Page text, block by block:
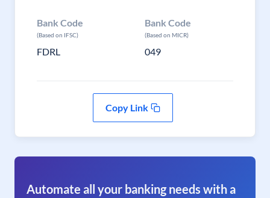
Bank Code
(Based on IFSC)
FDRL
Bank Code
(Based on MICR)
049
Copy Link
Automate all your banking needs with a